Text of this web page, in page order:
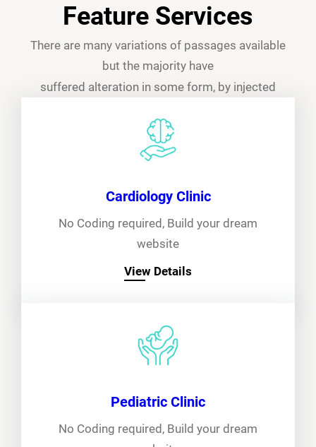
Feature Services
There are many variations of passages available
but the majority have
suffered alteration in some form, by injected
Cardiology Clinic
No Coding required, Build your dream
website
View Details
Pediatric Clinic
No Coding required, Build your dream